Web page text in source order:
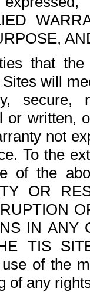
that
will
or written,
not
To the
of the
OR
IN ANY
TIS
of the
of any